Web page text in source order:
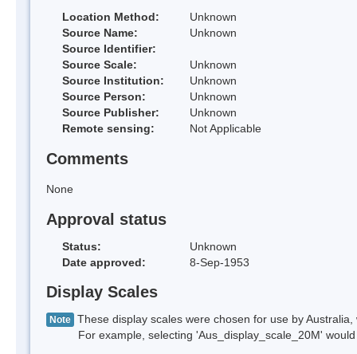
Location Method:
Unknown
Source Name:
Unknown
Source Identifier:
Source Scale:
Unknown
Source Institution:
Unknown
Source Person:
Unknown
Source Publisher:
Unknown
Remote sensing:
Not Applicable
Comments
None
Approval status
Status:
Unknown
Date approved:
8-Sep-1953
Display Scales
Note These display scales were chosen for use by
For example, selecting 'Aus_display_scale_20M' would